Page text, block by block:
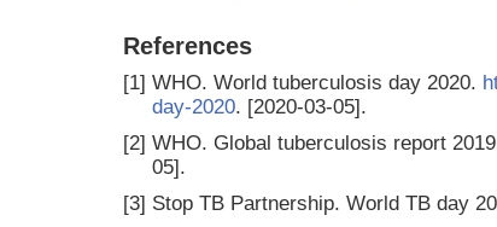
References
[1] WHO. World tuberculosis day 2020.
day-2020. [2020-03-05].
[2] WHO. Global tuberculosis report
05].
[3] Stop TB Partnership. World TB day